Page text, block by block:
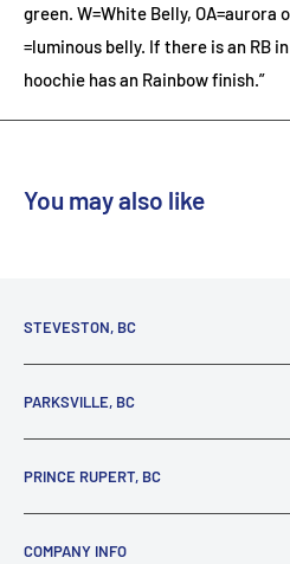
green. W=White Belly, OA=aurora
=luminous belly. If there is an
hoochie has an Rainbow finish.”
You may also like
STEVESTON, BC
3731 Moncton St.
Richmond, BC, V7E 3A5
(800) 895-4327
PARKSVILLE, BC
1380 Alberni Highway
Parksville, BC, V9P 2C9
(250) 248-6953
PRINCE RUPERT, BC
125 1st Avenue West
Prince Rupert, BC, V8J 4K8
COMPANY INFO